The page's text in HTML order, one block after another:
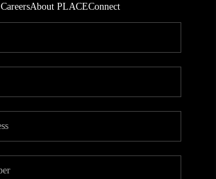
CareersAbout PLACEConnect